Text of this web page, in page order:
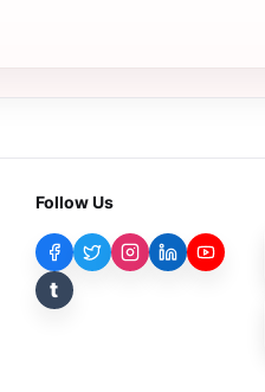
Follow Us
t